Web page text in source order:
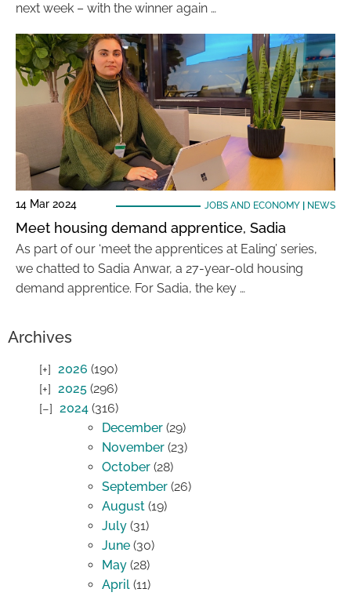
next week – with the winner again …
14 Mar 2024 JOBS AND ECONOMY| NEWS
Meet housing demand apprentice, Sadia
As part of our ‘meet the apprentices at Ealing’ series,
we chatted to Sadia Anwar, a 27-year-old housing
demand apprentice. For Sadia, the key …
Archives
2026 (190)
2025 (296)
2024 (316)
December (29)
November (23)
October (28)
September (26)
August (19)
July (31)
June (30)
May (28)
April (11)